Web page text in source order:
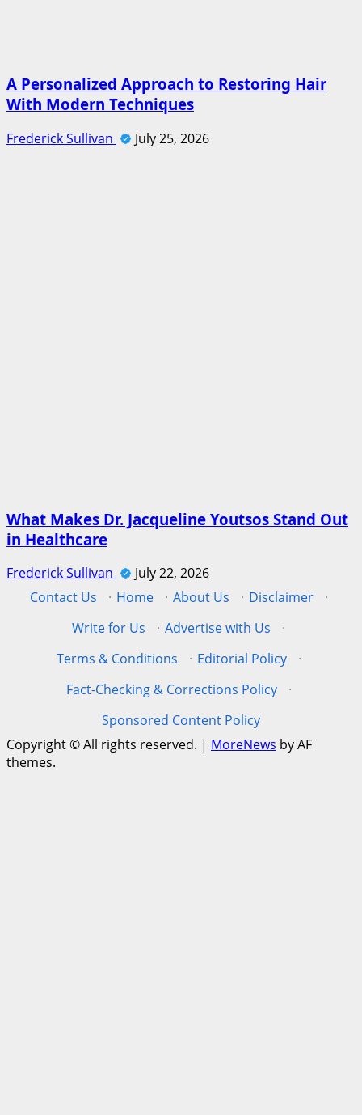
A Personalized Approach to Restoring Hair
With Modern Techniques
Frederick Sullivan July 25, 2026
What Makes Dr. Jacqueline Youtsos Stand Out
in Healthcare
Frederick Sullivan
July 22, 2026
Contact Us
· Home · About Us · Disclaimer
·
Write for Us
· Advertise with Us
·
Terms & Conditions
· Editorial Policy
·
Fact-Checking & Corrections Policy
·
Sponsored Content Policy
Copyright © All rights reserved. | MoreNews by AF
themes.